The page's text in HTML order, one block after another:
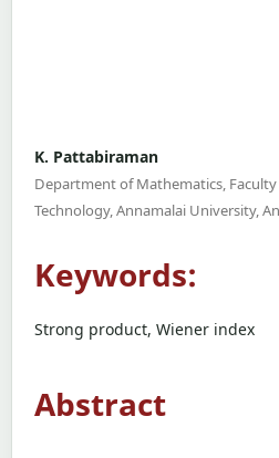
K. Pattabiraman
Department of Mathematics,
Technology, Annamalai University,
Keywords:
Strong product, Wiener index
Abstract